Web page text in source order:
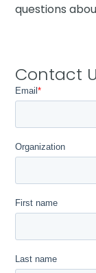
questions
Contact